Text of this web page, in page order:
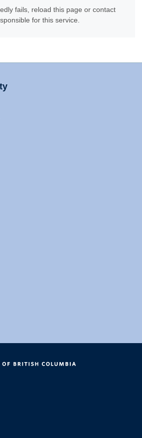
fails, reload this page or contact
for this service.